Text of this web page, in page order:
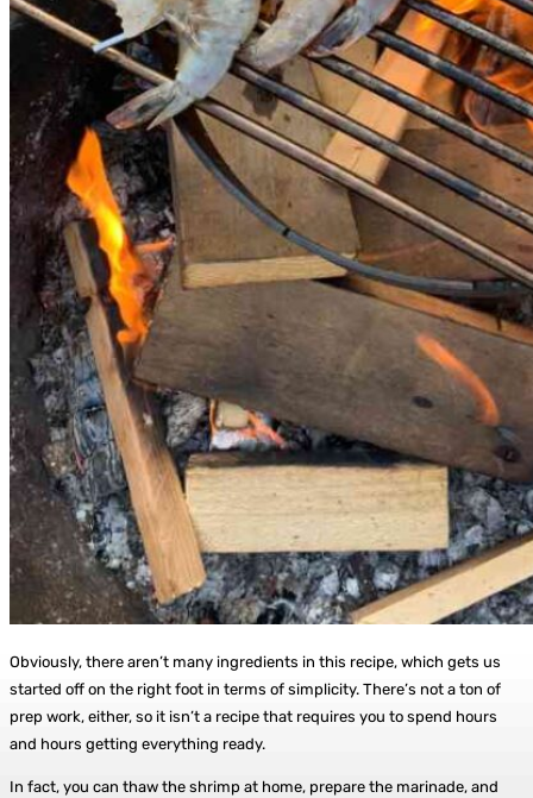
Obviously, there aren’t many ingredients in this recipe, which gets us
started off on the right foot in terms of simplicity. There’s not a ton of
prep work, either, so it isn’t a recipe that requires you to spend hours
and hours getting everything ready.
In fact, you can thaw the shrimp at home, prepare the marinade, and